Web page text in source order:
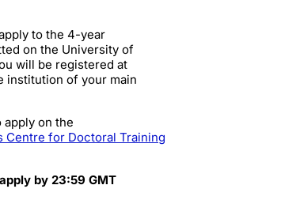
to the 4-year
on the University of
will be registered at
institution of your main
apply on the
Centre for Doctoral Training
by 23:59 GMT